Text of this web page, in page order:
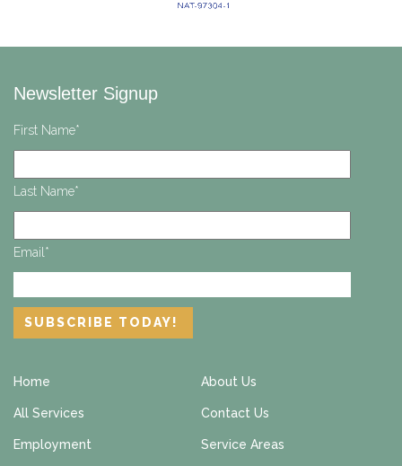
Newsletter Signup
First Name*
Last Name*
Email *
Home About Us
All Services Contact Us
Employment Service Areas